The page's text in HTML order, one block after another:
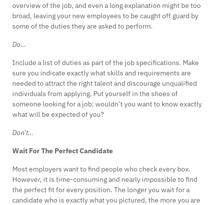
overview of the job, and even a long explanation might be too
broad, leaving your new employees to be caught off guard by
some of the duties they are asked to perform.
Do…
Include a list of duties as part of the job specifications. Make
sure you indicate exactly what skills and requirements are
needed to attract the right talent and discourage unqualified
individuals from applying. Put yourself in the shoes of
someone looking for a job: wouldn’t you want to know exactly
what will be expected of you?
Don’t…
Wait For The Perfect Candidate
Most employers want to find people who check every box.
However, it is time-consuming and nearly impossible to find
the perfect fit for every position. The longer you wait for a
candidate who is exactly what you pictured, the more you are